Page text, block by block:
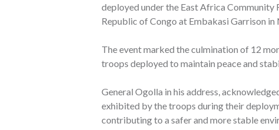
deployed under the East Africa Community
Republic of Congo at Embakasi Garrison in
The event marked the culmination of 12
troops deployed to maintain peace and
General Ogolla in his address,
exhibited by the troops during their
contributing to a safer and more stable